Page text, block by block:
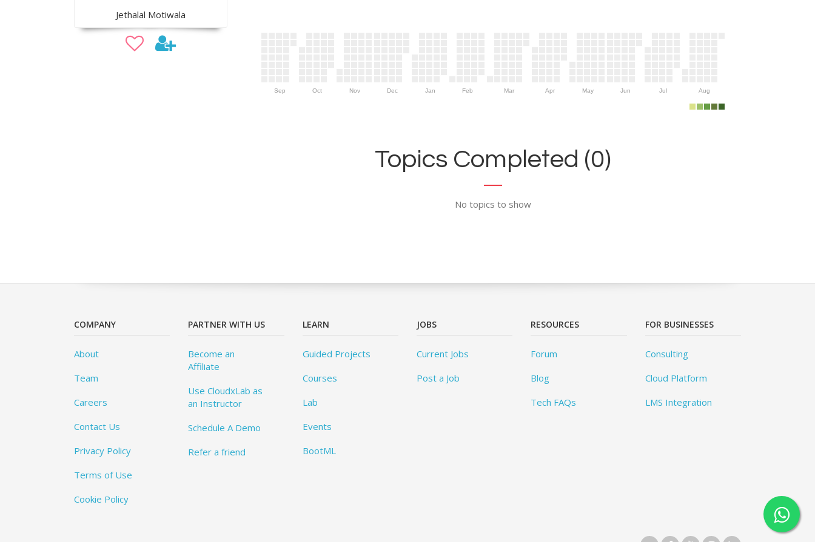
Jethalal Motiwala
Sep Oct Nov Dec Jan Feb Mar Apr May Jun Jul Aug
Topics Completed (0)
No topics to show
COMPANY
About
Team
Careers
Contact Us
Privacy Policy
Terms of Use
Cookie Policy
PARTNER WITH US
Become an
Affiliate
Use CloudxLab as
an Instructor
Schedule A Demo
Refer a friend
LEARN
Guided Projects
Courses
Lab
Events
BootML
JOBS
Current Jobs
Post a Job
RESOURCES
Forum
Blog
Tech FAQs
FOR BUSINESSES
Consulting
Cloud Platform
LMS Integration